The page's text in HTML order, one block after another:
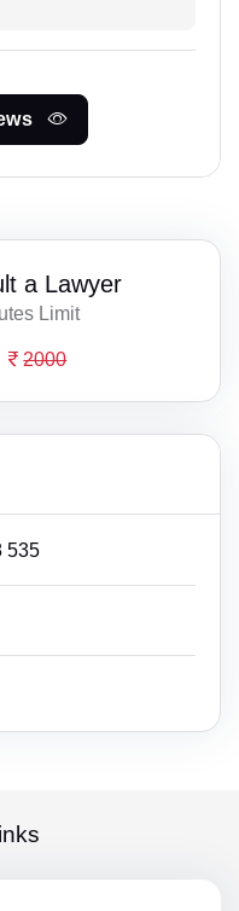
a Lawyer
Limit
2000
535